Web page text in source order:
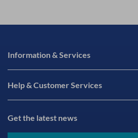
Information & Services
Help & Customer Services
Get the latest news